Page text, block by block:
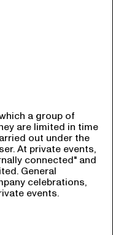
a group of
are limited in time
out under the
At private events,
connected" and
General
celebrations,
events.